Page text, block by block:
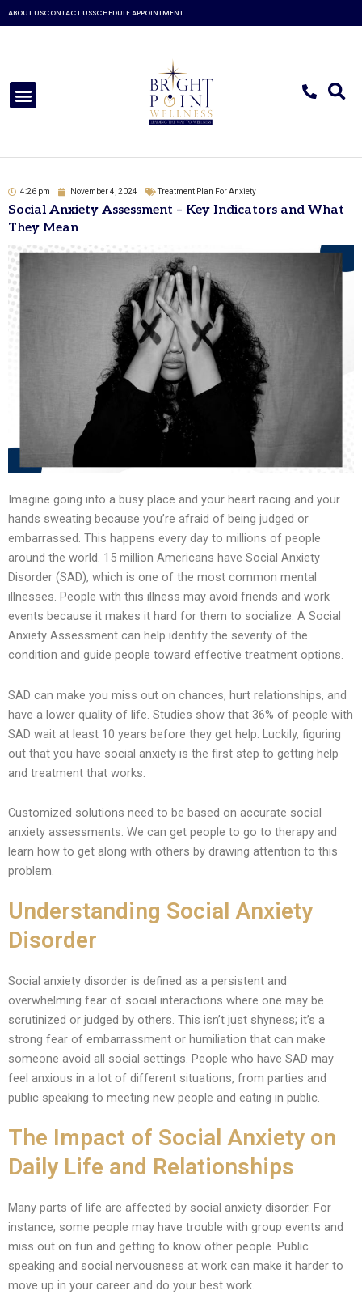
Skip
to
ABOUT USCONTACT USSCHEDULE APPOINTMENT
4:26 pm November 4, 2024 Treatment Plan For Anxiety
Social Anxiety Assessment – Key Indicators and What
They Mean
Imagine going into a busy place and your heart racing and your
hands sweating because you’re afraid of being judged or
embarrassed. This happens every day to millions of people
around the world. 15 million Americans have Social Anxiety
Disorder (SAD), which is one of the most common mental
illnesses. People with this illness may avoid friends and work
events because it makes it hard for them to socialize. A Social
Anxiety Assessment can help identify the severity of the
condition and guide people toward effective treatment options.
SAD can make you miss out on chances, hurt relationships, and
have a lower quality of life. Studies show that 36% of people with
SAD wait at least 10 years before they get help. Luckily, figuring
out that you have social anxiety is the first step to getting help
and treatment that works.
Customized solutions need to be based on accurate social
anxiety assessments. We can get people to go to therapy and
learn how to get along with others by drawing attention to this
problem.
Understanding Social Anxiety
Disorder
Social anxiety disorder is defined as a persistent and
overwhelming fear of social interactions where one may be
scrutinized or judged by others. This isn’t just shyness; it’s a
strong fear of embarrassment or humiliation that can make
someone avoid all social settings. People who have SAD may
feel anxious in a lot of different situations, from parties and
public speaking to meeting new people and eating in public.
The Impact of Social Anxiety on
Daily Life and Relationships
Many parts of life are affected by social anxiety disorder. For
instance, some people may have trouble with group events and
miss out on fun and getting to know other people. Public
speaking and social nervousness at work can make it harder to
move up in your career and do your best work.